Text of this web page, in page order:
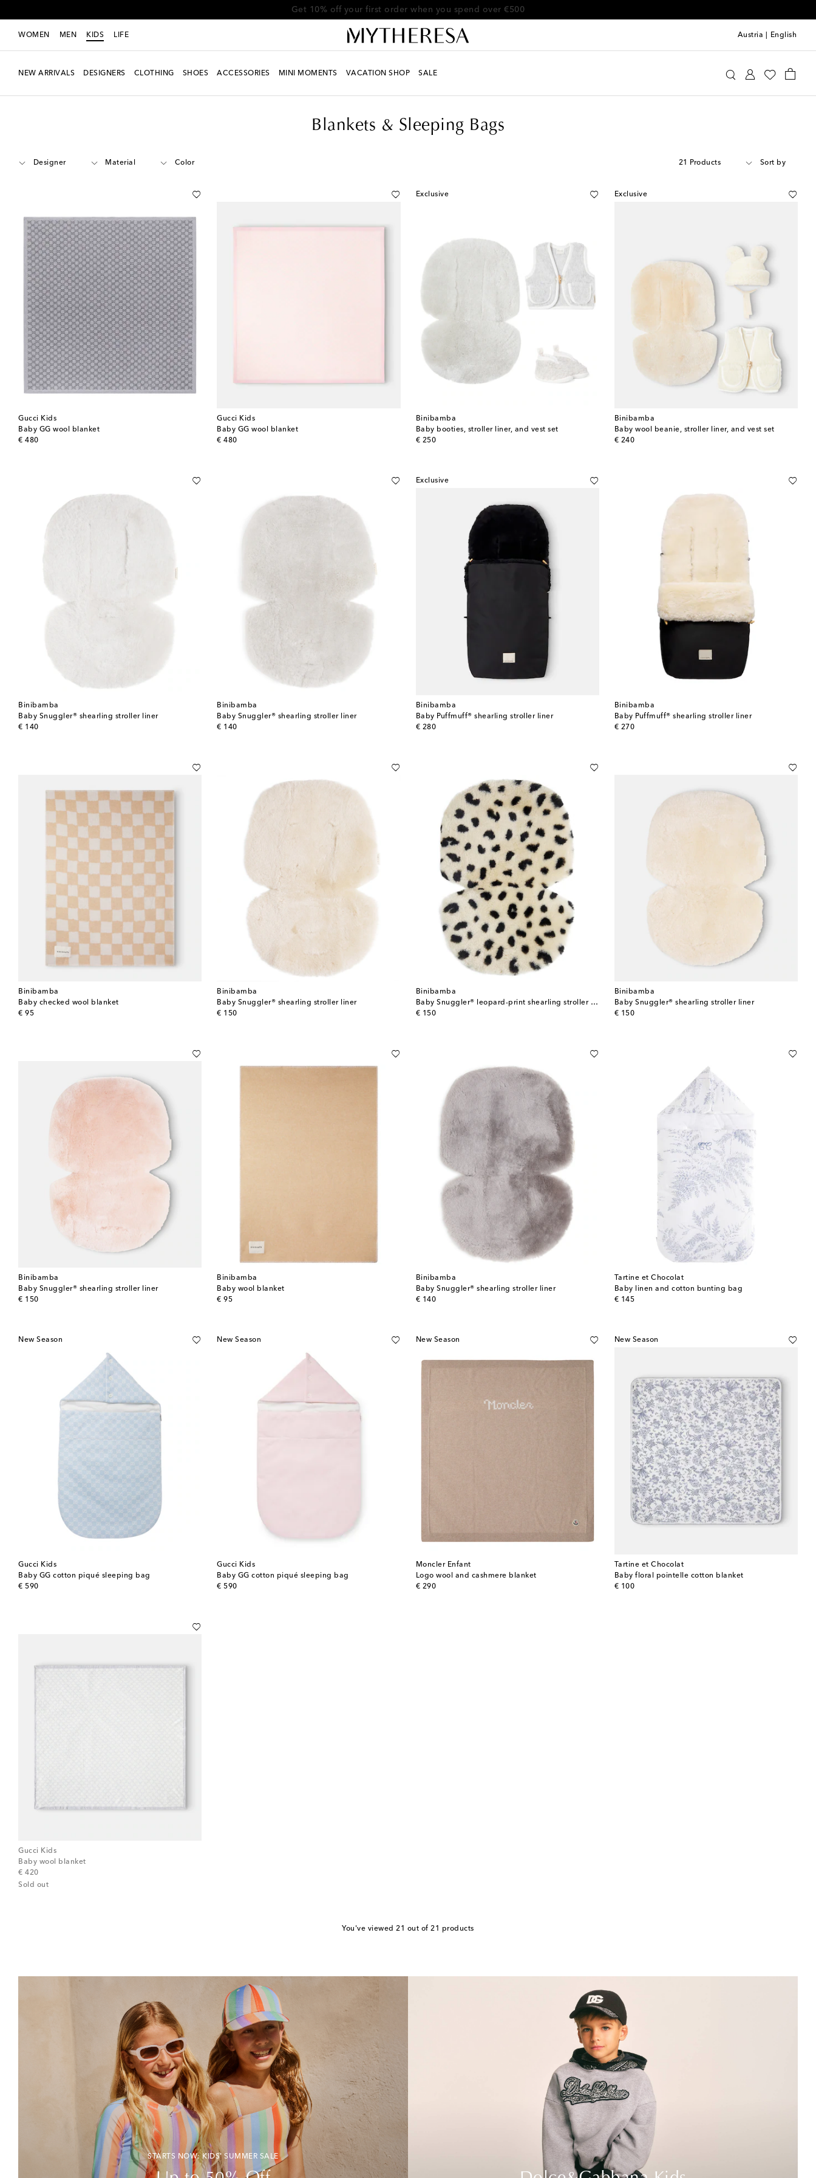
Get 10% off your first order when you spend over €500
WOMEN MEN KIDS LIFE Austria English
NEW ARRIVALS DESIGNERS CLOTHING SHOES ACCESSORIES MINI MOMENTS VACATION SHOP SALE
Blankets & Sleeping Bags
Designer Material Color 21 Products Sort by
Gucci Kids
Baby GG wool blanket
€ 480
original price
Gucci Kids
Baby GG wool blanket
€ 480
original price
Exclusive
Binibamba
Baby booties, stroller liner, and vest set
€ 250
original price
Exclusive
Binibamba
Baby wool beanie, stroller liner, and vest set
€ 240
original price
Binibamba
Baby Snuggler® shearling stroller liner
€ 140
original price
Binibamba
Baby Snuggler® shearling stroller liner
€ 140
original price
Exclusive
Binibamba
Baby Puffmuff® shearling stroller liner
€ 280
original price
Binibamba
Baby Puffmuff® shearling stroller liner
€ 270
original price
Binibamba
Baby checked wool blanket
€ 95
original price
Binibamba
Baby Snuggler® shearling stroller liner
€ 150
original price
Binibamba
Baby Snuggler® leopard-print shearling stroller liner
€ 150
original price
Binibamba
Baby Snuggler® shearling stroller liner
€ 150
original price
Binibamba
Baby Snuggler® shearling stroller liner
€ 150
original price
Binibamba
Baby wool blanket
€ 95
original price
Binibamba
Baby Snuggler® shearling stroller liner
€ 140
original price
Tartine et Chocolat
Baby linen and cotton bunting bag
€ 145
original price
New Season
Gucci Kids
Baby GG cotton piqué sleeping bag
€ 590
original price
New Season
Gucci Kids
Baby GG cotton piqué sleeping bag
€ 590
original price
New Season
Moncler Enfant
Logo wool and cashmere blanket
€ 290
original price
New Season
Tartine et Chocolat
Baby floral pointelle cotton blanket
€ 100
original price
Gucci Kids
Baby wool blanket
€ 420
original price
Sold out
You've viewed 21 out of 21 products
STARTS NOW: KIDS' SUMMER SALE